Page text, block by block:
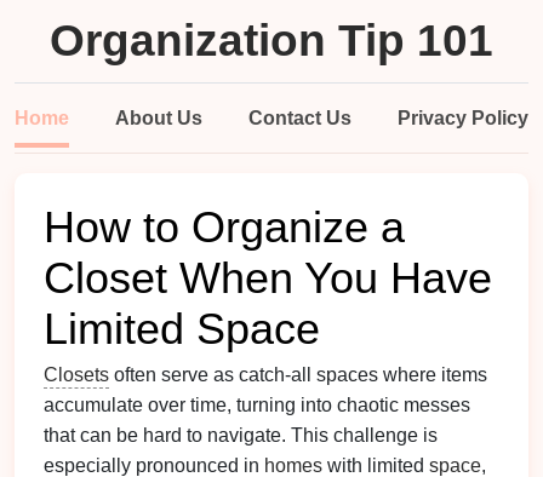
Organization Tip 101
Home About Us Contact Us Privacy Policy
How to Organize a
Closet When You Have
Limited Space
Closets often serve as catch-all spaces where items
accumulate over time, turning into chaotic messes
that can be hard to navigate. This challenge is
especially pronounced in homes with limited space,